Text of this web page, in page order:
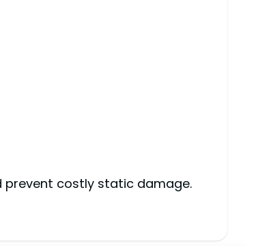
prevent costly static damage.